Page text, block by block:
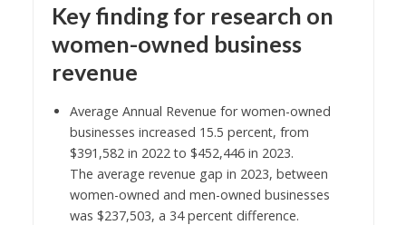
Key findingfor research on
women-owned business
revenue
Average Annual Revenue for women-owned
businesses increased 15.5 percent, from
$391,582 in 2022 to $452,446 in 2023.
The average revenue gap in 2023, between
women-owned and men-owned businesses
was $237,503, a 34 percent difference.